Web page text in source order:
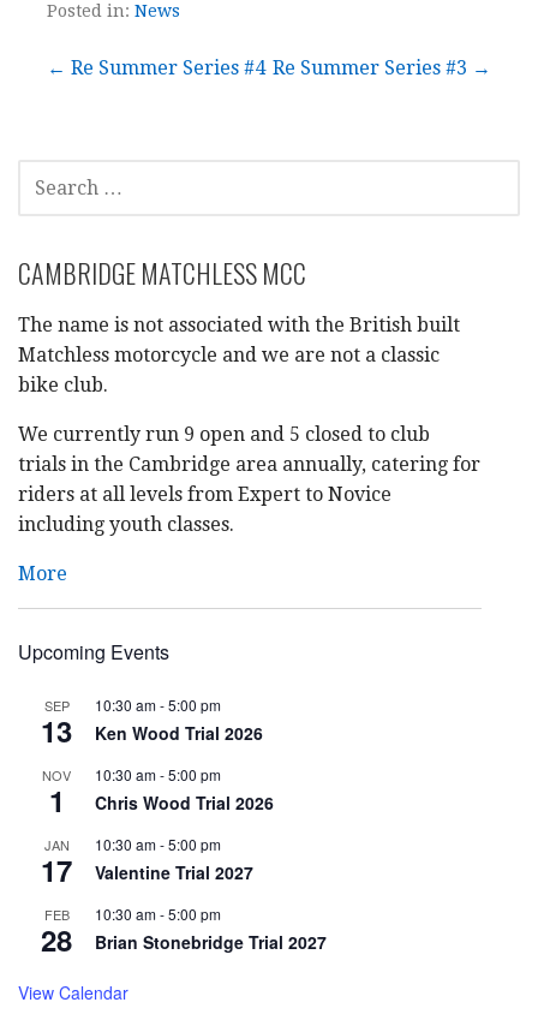
Posted in: News
Post
← Re Summer Series #4 Re Summer Series #3 →
SEARCH
FOR:
CAMBRIDGE MATCHLESS MCC
The name is not associated with the British built
Matchless motorcycle and we are not a classic
bike club.
We currently run 9 open and 5 closed to club
trials in the Cambridge area annually, catering for
riders at all levels from Expert to Novice
including youth classes.
More
Upcoming Events
SEP
13
10:30 am-5:00 pm
Ken Wood Trial 2026
NOV
1
10:30 am-5:00 pm
Chris Wood Trial 2026
JAN
17
10:30 am-5:00 pm
Valentine Trial 2027
FEB
28
10:30 am-5:00 pm
Brian Stonebridge Trial 2027
View Calendar